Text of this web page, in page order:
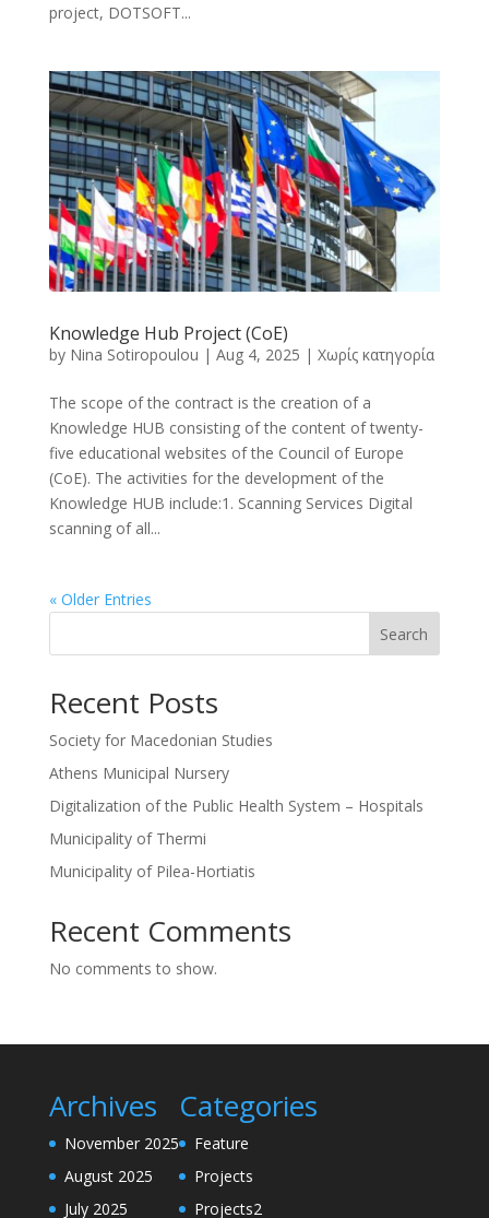
project, DOTSOFT...
Knowledge Hub Project (CoE)
by Nina Sotiropoulou | Aug 4, 2025 | Χωρίς κατηγορία
The scope of the contract is the creation of a
Knowledge HUB consisting of the content of twenty-
five educational websites of the Council of Europe
(CoE). The activities for the development of the
Knowledge HUB include:1. Scanning Services Digital
scanning of all...
« Older Entries
Search
Recent Posts
Society for Macedonian Studies
Athens Municipal Nursery
Digitalization of the Public Health System – Hospitals
Municipality of Thermi
Municipality of Pilea-Hortiatis
Recent Comments
No comments to show.
Archives
November 2025
August 2025
July 2025
Categories
Feature
Projects
Projects2